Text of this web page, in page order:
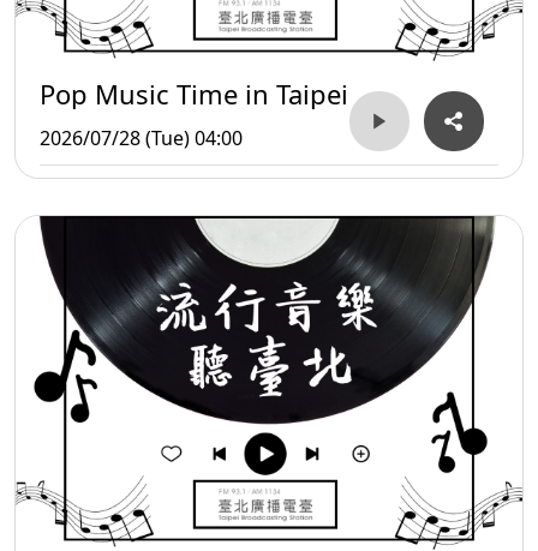
Pop Music Time in Taipei
2026/07/28 (Tue) 04:00